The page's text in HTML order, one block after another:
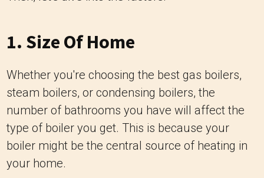
1. Size Of Home
Whether you're choosing the best gas boilers,
steam boilers, or condensing boilers, the
number of bathrooms you have will affect the
type of boiler you get. This is because your
boiler might be the central source of heating in
your home.